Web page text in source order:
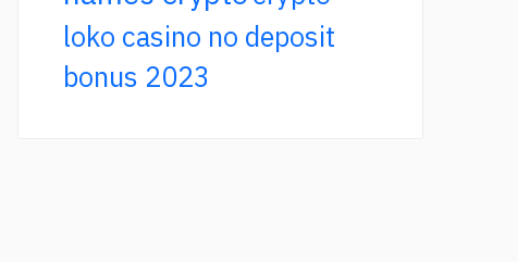
loko casino no deposit
bonus 2023